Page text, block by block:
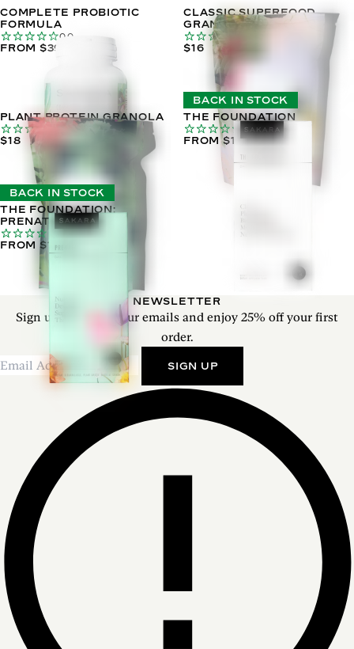
COMPLETE PROBIOTIC
FORMULA
0.0
FROM $39
CLASSIC SUPERFOOD
GRANOLA
$16
PLANT PROTEIN GRANOLA
$18
BACK IN STOCK
THE FOUNDATION
0.0
FROM $102
BACK IN STOCK
THE FOUNDATION:
PRENATAL
0.0
FROM $110
NEWSLETTER
Sign up to receive our emails and enjoy 25% off your first
order.
SIGN UP